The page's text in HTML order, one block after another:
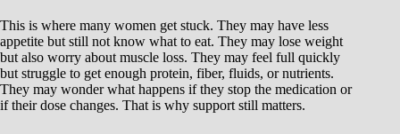
This is where many women get stuck. They may have less
appetite but still not know what to eat. They may lose weight
but also worry about muscle loss. They may feel full quickly
but struggle to get enough protein, fiber, fluids, or nutrients.
They may wonder what happens if they stop the medication or
if their dose changes. That is why support still matters.